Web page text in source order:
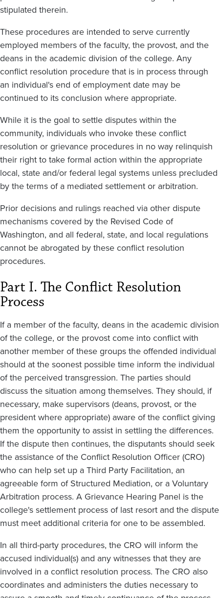
stipulated therein.
These procedures are intended to serve currently
employed members of the faculty, the provost, and the
deans in the academic division of the college. Any
conflict resolution procedure that is in process through
an individual's end of employment date may be
continued to its conclusion where appropriate.
While it is the goal to settle disputes within the
community, individuals who invoke these conflict
resolution or grievance procedures in no way relinquish
their right to take formal action within the appropriate
local, state and/or federal legal systems unless precluded
by the terms of a mediated settlement or arbitration.
Prior decisions and rulings reached via other dispute
mechanisms covered by the Revised Code of
Washington, and all federal, state, and local regulations
cannot be abrogated by these conflict resolution
procedures.
Part I. The Conflict Resolution
Process
If a member of the faculty, deans in the academic division
of the college, or the provost come into conflict with
another member of these groups the offended individual
should at the soonest possible time inform the individual
of the perceived transgression. The parties should
discuss the situation among themselves. They should, if
necessary, make supervisors (deans, provost, or the
president where appropriate) aware of the conflict giving
them the opportunity to assist in settling the differences.
If the dispute then continues, the disputants should seek
the assistance of the Conflict Resolution Officer (CRO)
who can help set up a Third Party Facilitation, an
agreeable form of Structured Mediation, or a Voluntary
Arbitration process. A Grievance Hearing Panel is the
college's settlement process of last resort and the dispute
must meet additional criteria for one to be assembled.
In all third-party procedures, the CRO will inform the
accused individual(s) and any witnesses that they are
involved in a conflict resolution process. The CRO also
coordinates and administers the duties necessary to